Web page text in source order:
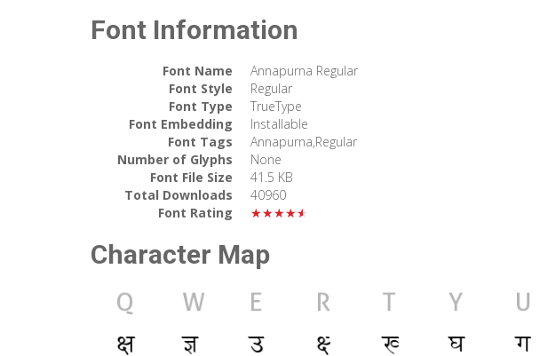
Font Information
Font Name
Annapurna Regular
Font Style
Regular
Font Type
TrueType
Font Embedding
Installable
Font Tags
Annapurna,Regular
Number of Glyphs
None
Font File Size
41.5 KB
Total Downloads
40960
Font Rating
★★★★★
Character Map